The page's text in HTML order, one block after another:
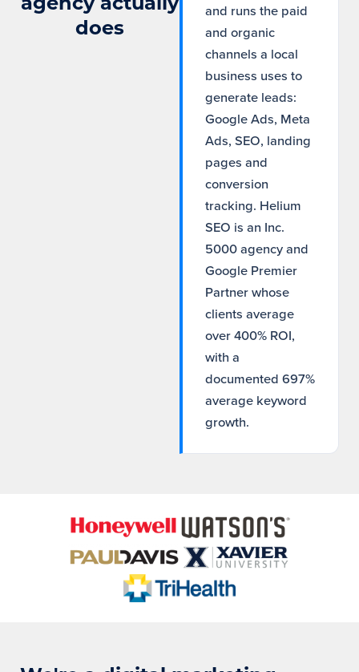
does
and runs the paid
and organic
channels a local
business uses to
generate leads:
Google Ads, Meta
Ads, SEO, landing
pages and
conversion
tracking. Helium
SEO is an Inc.
5000 agency and
Google Premier
Partner whose
clients average
over 400% ROI,
with a
documented 697%
average keyword
growth.